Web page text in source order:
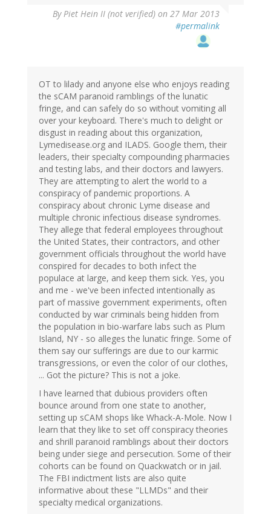
ByPiet Hein II (not verified) on 27 Mar 2013
#permalink
OT to lilady and anyone else who enjoys reading
the sCAM paranoid ramblings of the lunatic
fringe, and can safely do so without vomiting all
over your keyboard. There's much to delight or
disgust in reading about this organization,
Lymedisease.org and ILADS. Google them, their
leaders, their specialty compounding pharmacies
and testing labs, and their doctors and lawyers.
They are attempting to alert the world to a
conspiracy of pandemic proportions. A
conspiracy about chronic Lyme disease and
multiple chronic infectious disease syndromes.
They allege that federal employees throughout
the United States, their contractors, and other
government officials throughout the world have
conspired for decades to both infect the
populace at large, and keep them sick. Yes, you
and me - we've been infected intentionally as
part of massive government experiments, often
conducted by war criminals being hidden from
the population in bio-warfare labs such as Plum
Island, NY - so alleges the lunatic fringe. Some of
them say our sufferings are due to our karmic
transgressions, or even the color of our clothes,
... Got the picture? This is not a joke.
I have learned that dubious providers often
bounce around from one state to another,
setting up sCAM shops like Whack-A-Mole. Now I
learn that they like to set off conspiracy theories
and shrill paranoid ramblings about their doctors
being under siege and persecution. Some of their
cohorts can be found on Quackwatch or in jail.
The FBI indictment lists are also quite
informative about these "LLMDs" and their
specialty medical organizations.